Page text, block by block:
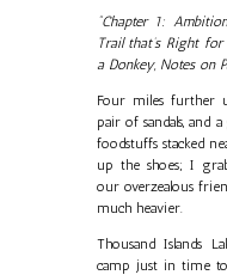
"Chapter 1:
Trail that’s Right for
a Donkey, Notes on
Four miles further
pair of sandals, and
foodstuffs stacked
up the shoes; I
our overzealous
much heavier.
Thousand Islands
camp just in time